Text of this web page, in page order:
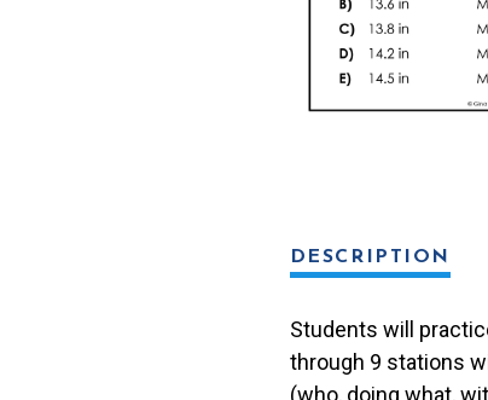
DESCRIPTION
Students will
through 9 stations
(who, doing what,